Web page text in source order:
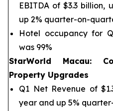
EBITDA of $3.3 billion,
up 2% quarter-on-
Hotel occupancy for
was 99%
StarWorld Macau:
Property Upgrades
Q1 Net Revenue of
year and up 5%